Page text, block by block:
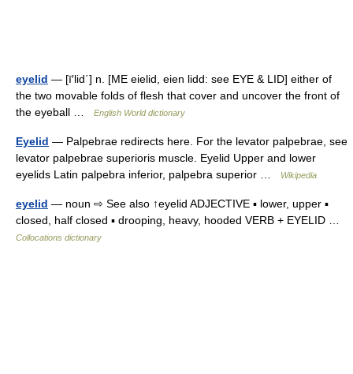
eyelid — [ī′lid΄] n. [ME eielid, eien lidd: see EYE & LID] either of
the two movable folds of flesh that cover and uncover the front of
the eyeball …
English World dictionary
Eyelid — Palpebrae redirects here. For the levator palpebrae, see
levator palpebrae superioris muscle. Eyelid Upper and lower
eyelids Latin palpebra inferior, palpebra superior …
Wikipedia
eyelid — noun ⇨ See also ↑eyelid ADJECTIVE ▪ lower, upper ▪
closed, half closed ▪ drooping, heavy, hooded VERB + EYELID …
Collocations dictionary